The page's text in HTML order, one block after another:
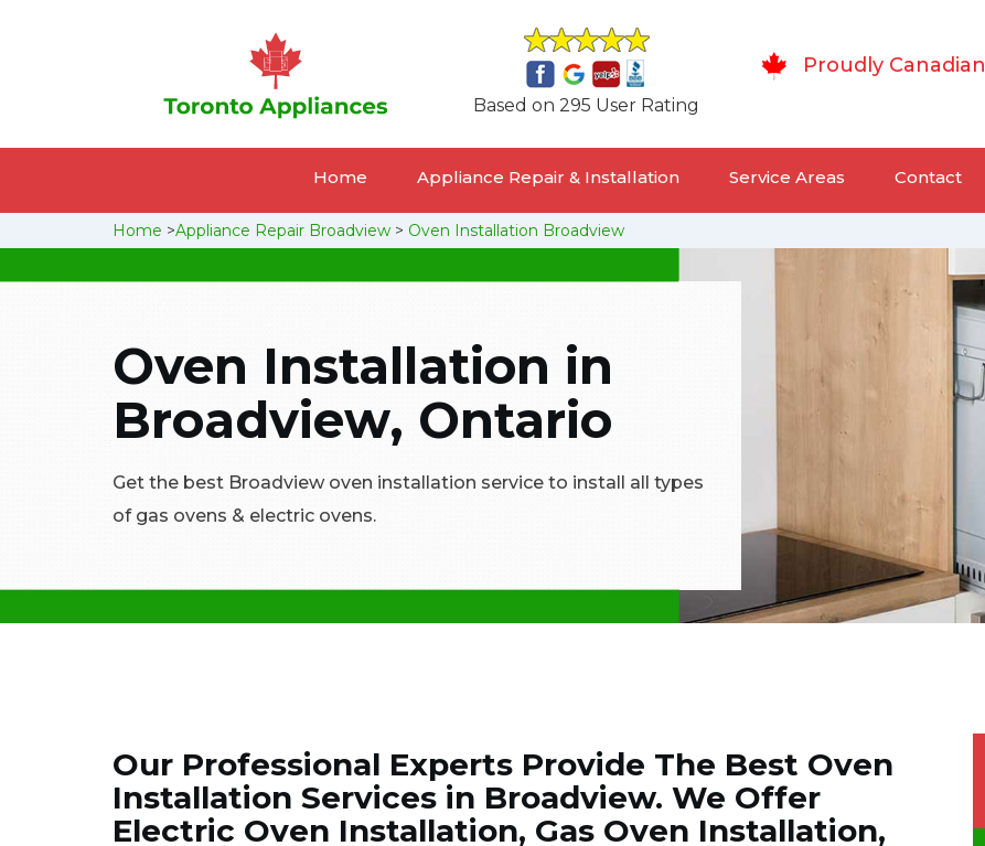
Based on 295 User Rating
Proudly Canadian
Home Appliance Repair & Installation Service Areas Contact
Home >Appliance Repair Broadview > Oven Installation Broadview
Oven Installation in
Broadview, Ontario
Get the best Broadview oven installation service to install all types
of gas ovens & electric ovens.
Our Professional Experts Provide The Best Oven
Installation Services in Broadview. We Offer
Electric Oven Installation, Gas Oven Installation,